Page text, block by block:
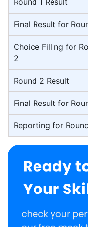
Final Result for
Choice Filling for
2
Round 2 Result
Final Result for
Reporting for